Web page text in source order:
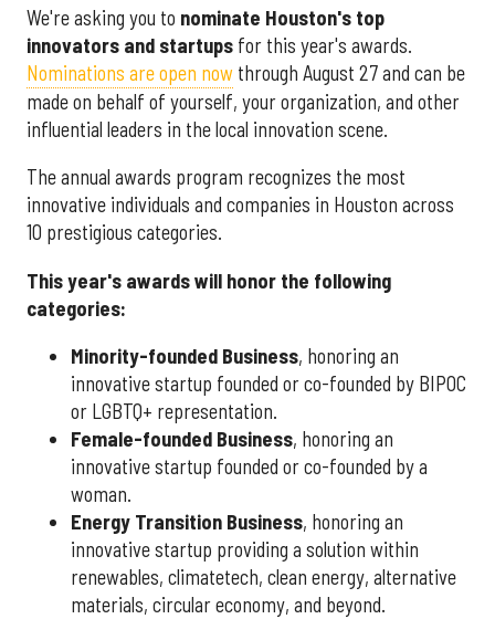
We're asking you to nominate Houston's top
innovators and startups for this year's awards.
Nominations are open now through August 27 and can be
made on behalf of yourself, your organization, and other
influential leaders in the local innovation scene.
The annual awards program recognizes the most
innovative individuals and companies in Houston across
10 prestigious categories.
This year's awards will honor the following
categories:
Minority-founded Business, honoring an
innovative startup founded or co-founded by BIPOC
or LGBTQ+ representation.
Female-founded Business, honoring an
innovative startup founded or co-founded by a
woman.
Energy Transition Business, honoring an
innovative startup providing a solution within
renewables, climatetech, clean energy, alternative
materials, circular economy, and beyond.